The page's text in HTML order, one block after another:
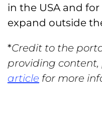
in the USA and
expand outside
*Credit to the
providing
article for more